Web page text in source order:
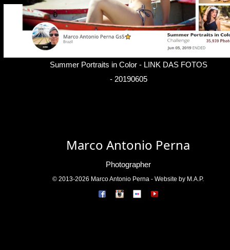
Summer Portraits in Color - LINK DAS FOTOS
- 20190605
Marco Antonio Perna
Photographer
© 2013-2026 Marco Antonio Perna - Website by M.A.P.